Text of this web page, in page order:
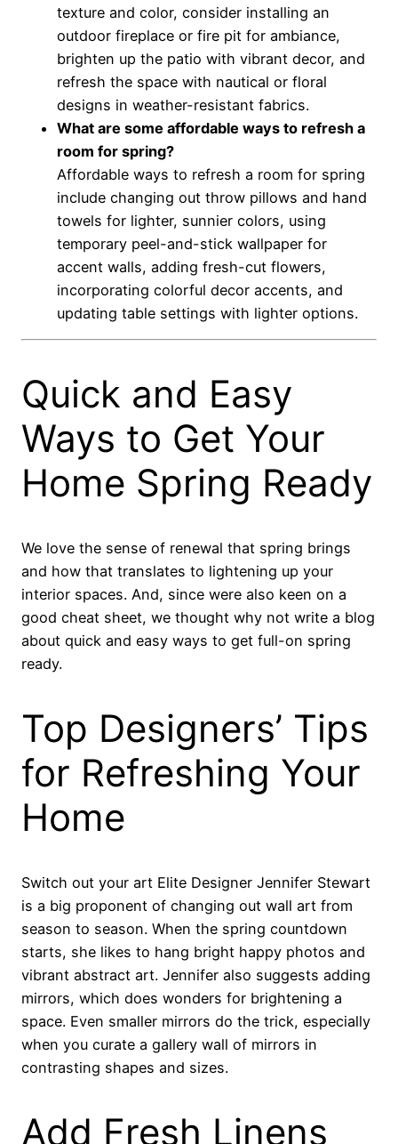
texture and color, consider installing an
outdoor fireplace or fire pit for ambiance,
brighten up the patio with vibrant decor, and
refresh the space with nautical or floral
designs in weather-resistant fabrics.
What are some affordable ways to refresh a
room for spring?
Affordable ways to refresh a room for spring
include changing out throw pillows and hand
towels for lighter, sunnier colors, using
temporary peel-and-stick wallpaper for
accent walls, adding fresh-cut flowers,
incorporating colorful decor accents, and
updating table settings with lighter options.
Quick and Easy
Ways to Get Your
Home Spring Ready
We love the sense of renewal that spring brings
and how that translates to lightening up your
interior spaces. And, since were also keen on a
good cheat sheet, we thought why not write a blog
about quick and easy ways to get full-on spring
ready.
Top Designers’ Tips
for Refreshing Your
Home
Switch out your art Elite Designer Jennifer Stewart
is a big proponent of changing out wall art from
season to season. When the spring countdown
starts, she likes to hang bright happy photos and
vibrant abstract art. Jennifer also suggests adding
mirrors, which does wonders for brightening a
space. Even smaller mirrors do the trick, especially
when you curate a gallery wall of mirrors in
contrasting shapes and sizes.
Add Fresh Linens